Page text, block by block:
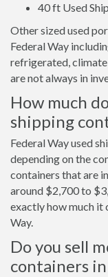
40 ft Used
Other sized used
Federal Way
refrigerated,
are not always in
How much
shipping
Federal Way used
depending on the
containers that are
around $2,700 to
exactly how much it
Way.
Do you sell
containers in